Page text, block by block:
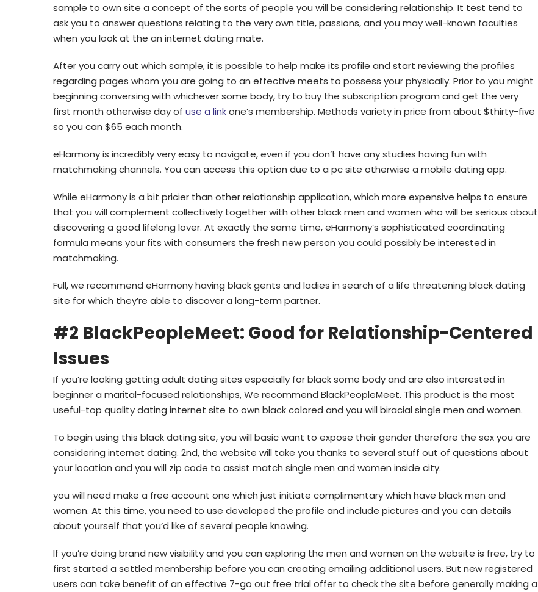
sample to own site a concept of the sorts of people you will be considering relationship. It test tend to
ask you to answer questions relating to the very own title, passions, and you may well-known faculties
when you look at the an internet dating mate.
After you carry out which sample, it is possible to help make its profile and start reviewing the profiles
regarding pages whom you are going to an effective meets to possess your physically. Prior to you might
beginning conversing with whichever some body, try to buy the subscription program and get the very
first month otherwise day of use a linkone’s membership. Methods variety in price from about $thirty-five
so you can $65 each month.
eHarmony is incredibly very easy to navigate, even if you don’t have any studies having fun with
matchmaking channels. You can access this option due to a pc site otherwise a mobile dating app.
While eHarmony is a bit pricier than other relationship application, which more expensive helps to ensure
that you will complement collectively together with other black men and women who will be serious about
discovering a good lifelong lover. At exactly the same time, eHarmony’s sophisticated coordinating
formula means your fits with consumers the fresh new person you could possibly be interested in
matchmaking.
Full, we recommend eHarmony having black gents and ladies in search of a life threatening black dating
site for which they’re able to discover a long-term partner.
#2 BlackPeopleMeet: Good for Relationship-Centered
Issues
If you’re looking getting adult dating sites especially for black some body and are also interested in
beginner a marital-focused relationships, We recommend BlackPeopleMeet. This product is the most
useful-top quality dating internet site to own black colored and you will biracial single men and women.
To begin using this black dating site, you will basic want to expose their gender therefore the sex you are
considering internet dating. 2nd, the website will take you thanks to several stuff out of questions about
your location and you will zip code to assist match single men and women inside city.
you will need make a free account one which just initiate complimentary which have black men and
women. At this time, you need to use developed the profile and include pictures and you can details
about yourself that you’d like of several people knowing.
If you’re doing brand new visibility and you can exploring the men and women on the website is free, try to
first started a settled membership before you can creating emailing additional users. But new registered
users can take benefit of an effective 7-go out free trial offer to check the site before generally making a